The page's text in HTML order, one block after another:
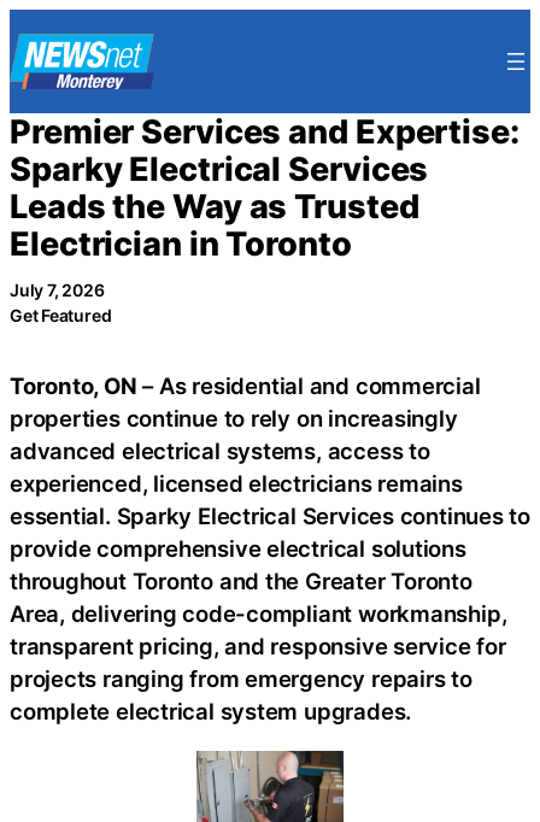
to
content
Premier Services and Expertise:
Sparky Electrical Services
Leads the Way as Trusted
Electrician in Toronto
July 7, 2026
Get Featured
Toronto, ON – As residential and commercial
properties continue to rely on increasingly
advanced electrical systems, access to
experienced, licensed electricians remains
essential. Sparky Electrical Services continues to
provide comprehensive electrical solutions
throughout Toronto and the Greater Toronto
Area, delivering code-compliant workmanship,
transparent pricing, and responsive service for
projects ranging from emergency repairs to
complete electrical system upgrades.